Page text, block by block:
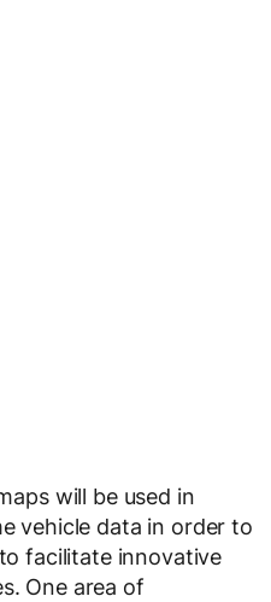
will be used in
vehicle data in order to
facilitate innovative
One area of